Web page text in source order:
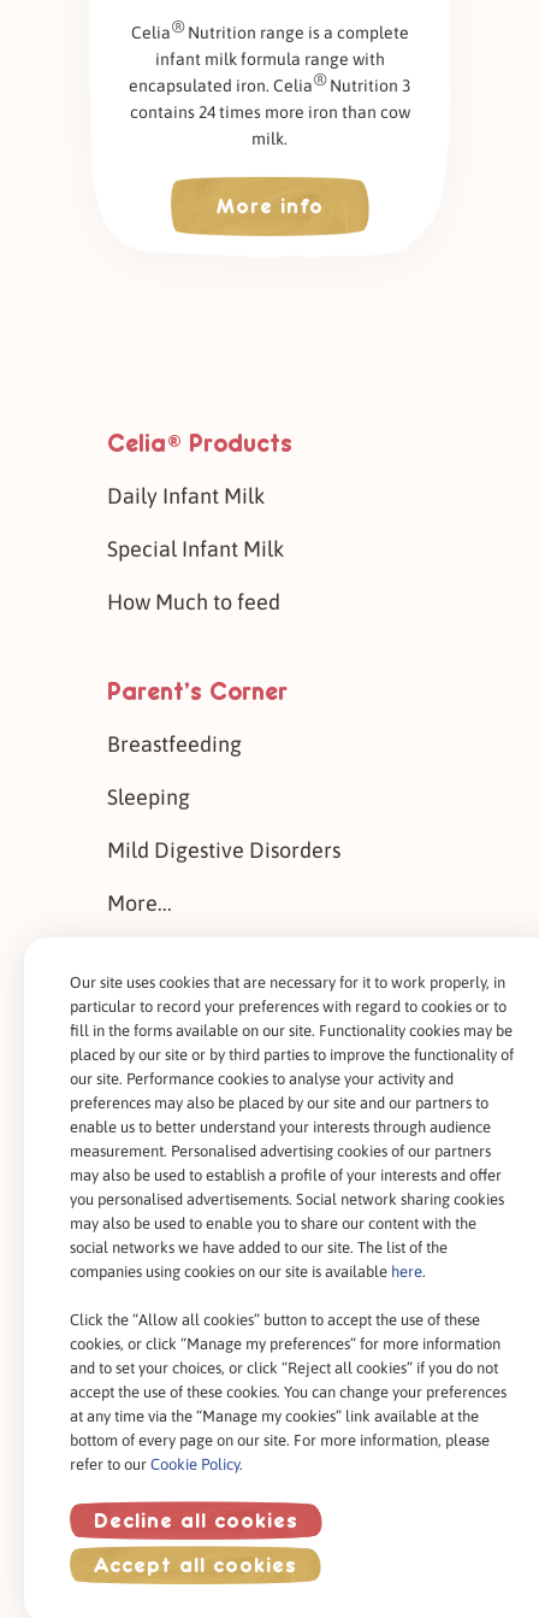
Celia®Nutrition range is a complete
infant milk formula range with
encapsulated iron. Celia®Nutrition 3
contains 24 times more iron than cow
milk.
More info
Celia ® Products
Daily Infant Milk
Special Infant Milk
How Much to feed
Parent’s Corner
Breastfeeding
Sleeping
Mild Digestive Disorders
More...
About Us
Our History
Our Expertise
Our Commitments
Contact Us
Copyright 2023 - Celia®All Right Reserved
Privacy Policy
Cookies Policy
Site by
Our site uses cookies that are necessary for it to work properly, in
particular to record your preferences with regard to cookies or to
fill in the forms available on our site. Functionality cookies may be
placed by our site or by third parties to improve the functionality of
our site. Performance cookies to analyse your activity and
preferences may also be placed by our site and our partners to
enable us to better understand your interests through audience
measurement. Personalised advertising cookies of our partners
may also be used to establish a profile of your interests and offer
you personalised advertisements. Social network sharing cookies
may also be used to enable you to share our content with the
social networks we have added to our site. The list of the
companies using cookies on our site is available here.
Click the “Allow all cookies” button to accept the use of these
cookies, or click “Manage my preferences” for more information
and to set your choices, or click “Reject all cookies” if you do not
accept the use of these cookies. You can change your preferences
at any time via the “Manage my cookies” link available at the
bottom of every page on our site. For more information, please
refer to our Cookie Policy.
Decline all cookies
Accept all cookies